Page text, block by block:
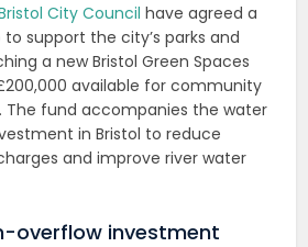
City Council have agreed a
support the city’s parks and
a new Bristol Green Spaces
available for community
The fund accompanies the water
in Bristol to reduce
and improve river water
overflow investment